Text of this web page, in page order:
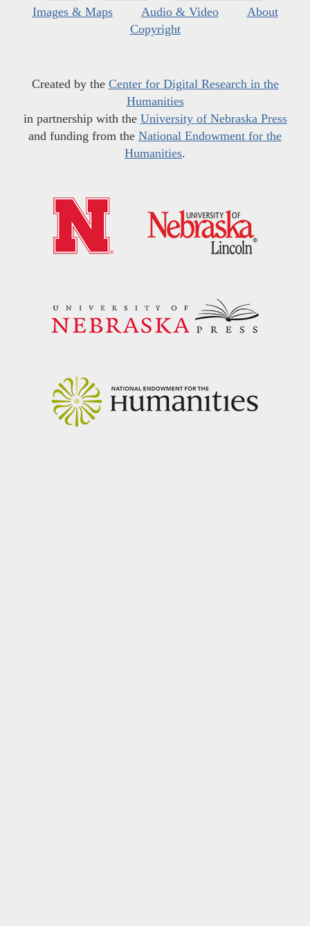
Images & Maps
Audio & Video
About
Copyright
Created by the Center for Digital Research in the
Humanities
in partnership with the University of Nebraska Press
and funding from the National Endowment for the
Humanities.